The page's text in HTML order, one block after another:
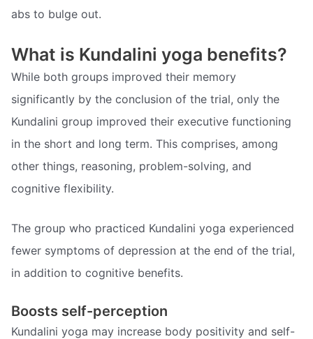
abs to bulge out.
What is Kundalini yoga benefits?
While both groups improved their memory
significantly by the conclusion of the trial, only the
Kundalini group improved their executive functioning
in the short and long term. This comprises, among
other things, reasoning, problem-solving, and
cognitive flexibility.
The group who practiced Kundalini yoga experienced
fewer symptoms of depression at the end of the trial,
in addition to cognitive benefits.
Boosts self-perception
Kundalini yoga may increase body positivity and self-